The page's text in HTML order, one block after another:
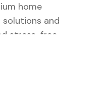
home
and
stress-free.